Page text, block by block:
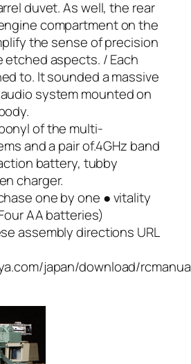
duvet. As well, the rear
compartment on the
the sense of precision
aspects. / Each
to. It sounded a massive
system mounted on
of the multi-
and a pair of.4GHz band
battery, tubby
charger.
one by one ● vitality
AA batteries)
assembly directions URL
japan/download/